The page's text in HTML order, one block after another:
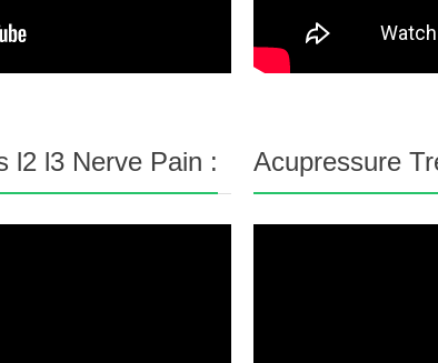
l2 l3 Nerve Pain : Acupressure